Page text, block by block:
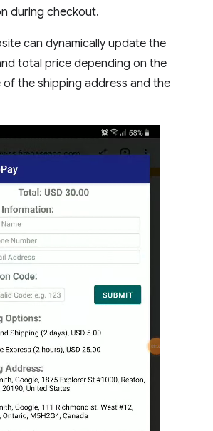
during checkout.
can dynamically update the
total price depending on the
the shipping address and the